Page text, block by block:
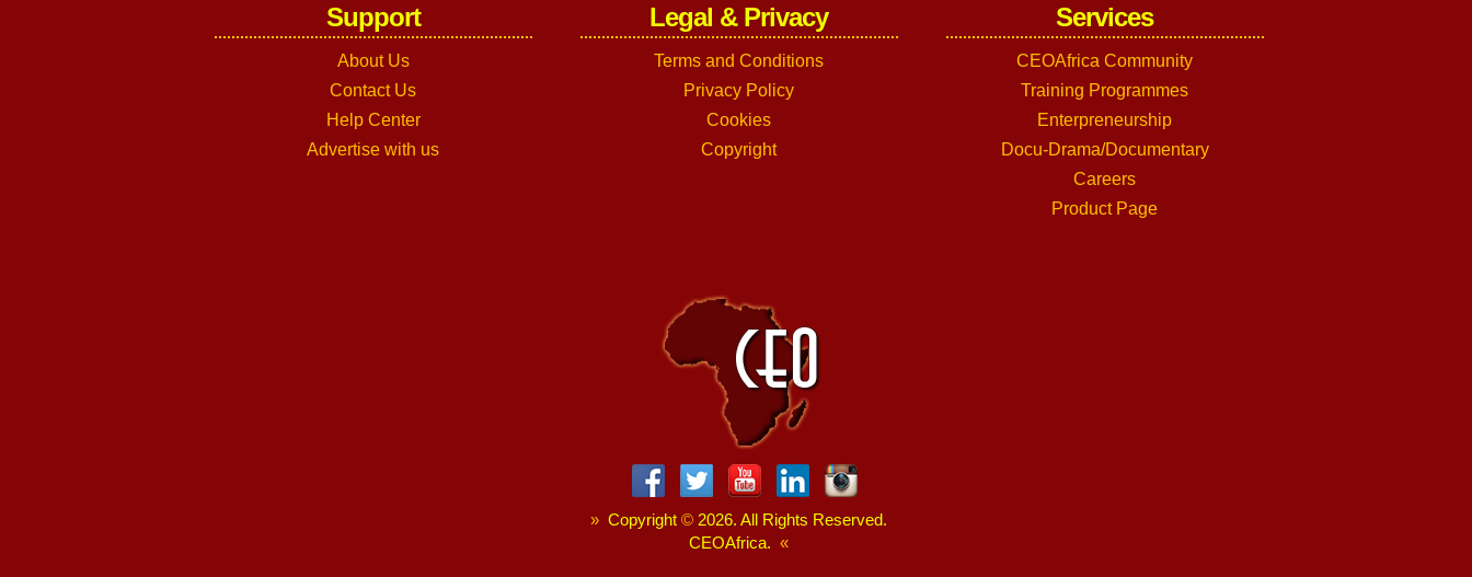
Support
About Us
Contact Us
Help Center
Advertise with us
Legal & Privacy
Terms and Conditions
Privacy Policy
Cookies
Copyright
Services
CEOAfrica Community
Training Programmes
Enterpreneurship
Docu-Drama/Documentary
Careers
Product Page
» Copyright © 2026. All Rights Reserved.
CEOAfrica. «